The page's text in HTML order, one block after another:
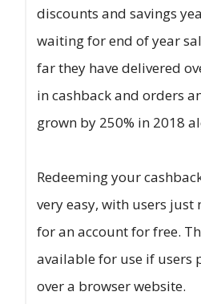
discounts and savings
waiting for end of year
far they have delivered
in cashback and orders
grown by 250% in 2018
Redeeming your
very easy, with users just
for an account for free.
available for use if users
over a browser website.